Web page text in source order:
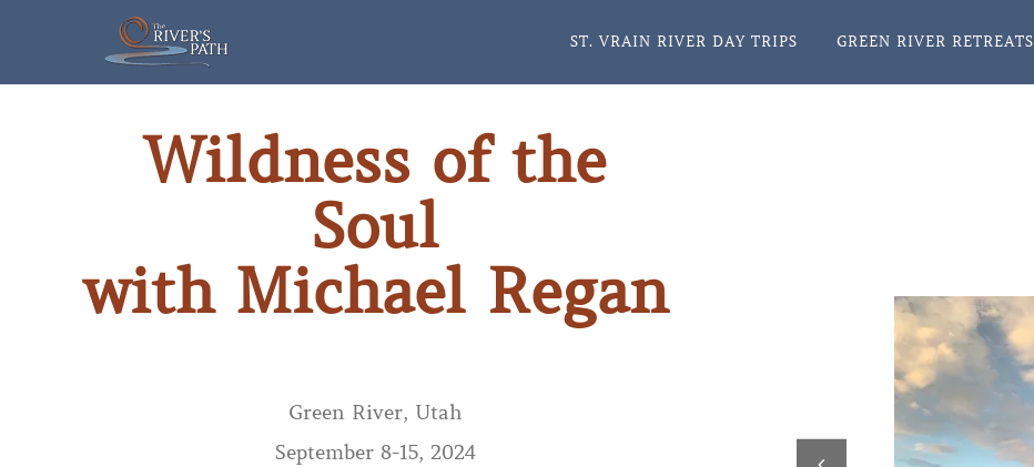
content
ST. VRAIN RIVER DAY TRIPS GREEN RIVER RETREATS
Wildness of the
Soul
with Michael Regan
Green River, Utah
September 8-15, 2024